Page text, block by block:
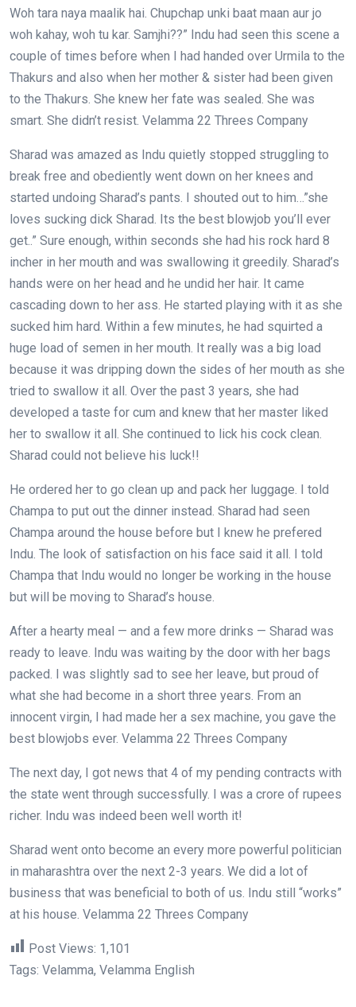
Woh tara naya maalik hai. Chupchap unki baat maan aur jo
woh kahay, woh tu kar. Samjhi??” Indu had seen this scene a
couple of times before when I had handed over Urmila to the
Thakurs and also when her mother & sister had been given
to the Thakurs. She knew her fate was sealed. She was
smart. She didn’t resist. Velamma 22 Threes Company
Sharad was amazed as Indu quietly stopped struggling to
break free and obediently went down on her knees and
started undoing Sharad’s pants. I shouted out to him…”she
loves sucking dick Sharad. Its the best blowjob you’ll ever
get..” Sure enough, within seconds she had his rock hard 8
incher in her mouth and was swallowing it greedily. Sharad’s
hands were on her head and he undid her hair. It came
cascading down to her ass. He started playing with it as she
sucked him hard. Within a few minutes, he had squirted a
huge load of semen in her mouth. It really was a big load
because it was dripping down the sides of her mouth as she
tried to swallow it all. Over the past 3 years, she had
developed a taste for cum and knew that her master liked
her to swallow it all. She continued to lick his cock clean.
Sharad could not believe his luck!!
He ordered her to go clean up and pack her luggage. I told
Champa to put out the dinner instead. Sharad had seen
Champa around the house before but I knew he prefered
Indu. The look of satisfaction on his face said it all. I told
Champa that Indu would no longer be working in the house
but will be moving to Sharad’s house.
After a hearty meal — and a few more drinks — Sharad was
ready to leave. Indu was waiting by the door with her bags
packed. I was slightly sad to see her leave, but proud of
what she had become in a short three years. From an
innocent virgin, I had made her a sex machine, you gave the
best blowjobs ever. Velamma 22 Threes Company
The next day, I got news that 4 of my pending contracts with
the state went through successfully. I was a crore of rupees
richer. Indu was indeed been well worth it!
Sharad went onto become an every more powerful politician
in maharashtra over the next 2-3 years. We did a lot of
business that was beneficial to both of us. Indu still “works”
at his house. Velamma 22 Threes Company
Post Views: 1,101
Tags: Velamma, Velamma English